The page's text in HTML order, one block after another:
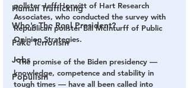
Human Trafficking
Who's The Real President?
Fake Terrorism
Jobs
Populism
pollster Jeff Horwitt of Hart Research
Associates, who conducted the survey with
Republican pollster Bill McInturff of Public
Opinion Strategies.
"The promise of the Biden presidency —
knowledge, competence and stability in
tough times — have all been called into